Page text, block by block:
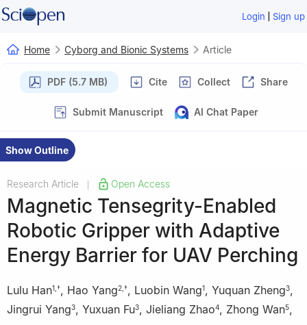
Login | Sign up
Home Cyborg and Bionic Systems Article
PDF (5.7 MB) Cite Collect Share
Submit Manuscript AI Chat Paper
Show Outline
Research Article Open Access
Magnetic Tensegrity-Enabled
Robotic Gripper with Adaptive
Energy Barrier for UAV Perching
Lulu Han1 †, Hao Yang2 †, Luobin Wang1, Yuquan Zheng3,
Jingrui Yang3, Yuxuan Fu3, Jieliang Zhao4, Zhong Wan5,